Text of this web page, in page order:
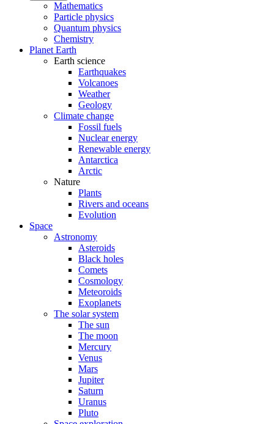
Mathematics
Particle physics
Quantum physics
Chemistry
Planet Earth
Earth science
Earthquakes
Volcanoes
Weather
Geology
Climate change
Fossil fuels
Nuclear energy
Renewable energy
Antarctica
Arctic
Nature
Plants
Rivers and oceans
Evolution
Space
Astronomy
Asteroids
Black holes
Comets
Cosmology
Meteoroids
Exoplanets
The solar system
The sun
The moon
Mercury
Venus
Mars
Jupiter
Saturn
Uranus
Pluto